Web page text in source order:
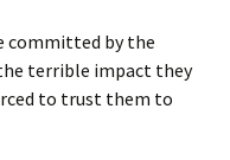
committed by the
terrible impact they
to trust them to